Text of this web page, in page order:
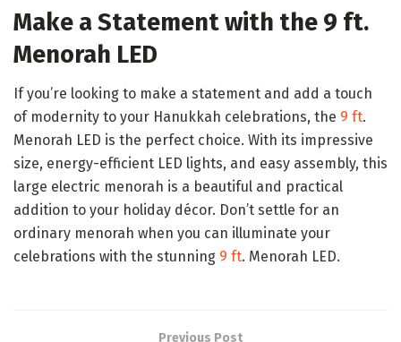
Make a Statement with the 9 ft.
Menorah LED
If you’re looking to make a statement and add a touch
of modernity to your Hanukkah celebrations, the 9 ft.
Menorah LED is the perfect choice. With its impressive
size, energy-efficient LED lights, and easy assembly, this
large electric menorah is a beautiful and practical
addition to your holiday décor. Don’t settle for an
ordinary menorah when you can illuminate your
celebrations with the stunning 9 ft. Menorah LED.
Previous Post